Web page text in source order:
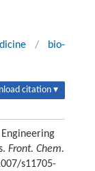
/
bio-
citation ▾
Front. Chem.
s11705-